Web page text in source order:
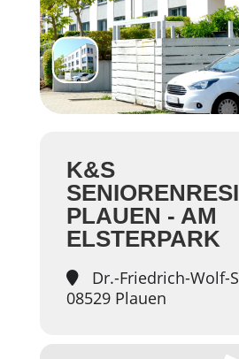
K&S
PLAUEN - AM
ELSTERPARK
Dr.-Friedrich-Wolf-
08529 Plauen